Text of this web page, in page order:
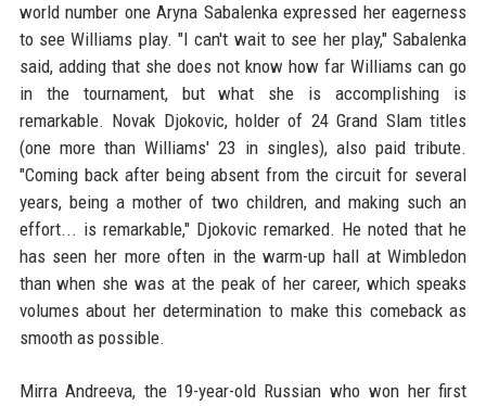
world number one Aryna Sabalenka expressed her eagerness
to see Williams play. "I can't wait to see her play," Sabalenka
said, adding that she does not know how far Williams can go
in the tournament, but what she is accomplishing is
remarkable. Novak Djokovic, holder of 24 Grand Slam titles
(one more than Williams' 23 in singles), also paid tribute.
"Coming back after being absent from the circuit for several
years, being a mother of two children, and making such an
effort... is remarkable," Djokovic remarked. He noted that he
has seen her more often in the warm-up hall at Wimbledon
than when she was at the peak of her career, which speaks
volumes about her determination to make this comeback as
smooth as possible.
Mirra Andreeva, the 19-year-old Russian who won her first